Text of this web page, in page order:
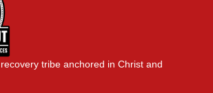
tribe anchored in Christ and